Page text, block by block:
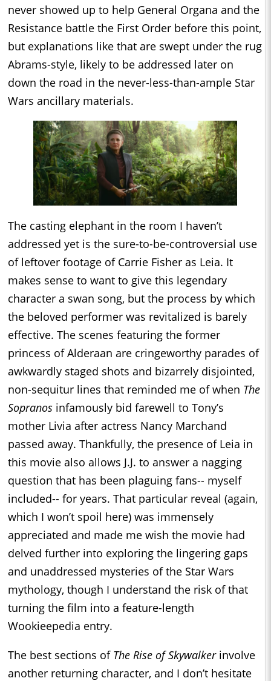
never showed up to help General Organa and the
Resistance battle the First Order before this point,
but explanations like that are swept under the rug
Abrams-style, likely to be addressed later on
down the road in the never-less-than-ample Star
Wars ancillary materials.
The casting elephant in the room I haven’t
addressed yet is the sure-to-be-controversial use
of leftover footage of Carrie Fisher as Leia. It
makes sense to want to give this legendary
character a swan song, but the process by which
the beloved performer was revitalized is barely
effective. The scenes featuring the former
princess of Alderaan are cringeworthy parades of
awkwardly staged shots and bizarrely disjointed,
non-sequitur lines that reminded me of when The
Sopranos infamously bid farewell to Tony’s
mother Livia after actress Nancy Marchand
passed away. Thankfully, the presence of Leia in
this movie also allows J.J. to answer a nagging
question that has been plaguing fans-- myself
included-- for years. That particular reveal (again,
which I won’t spoil here) was immensely
appreciated and made me wish the movie had
delved further into exploring the lingering gaps
and unaddressed mysteries of the Star Wars
mythology, though I understand the risk of that
turning the film into a feature-length
Wookieepedia entry.
The best sections of The Rise of Skywalkerinvolve
another returning character, and I don’t hesitate